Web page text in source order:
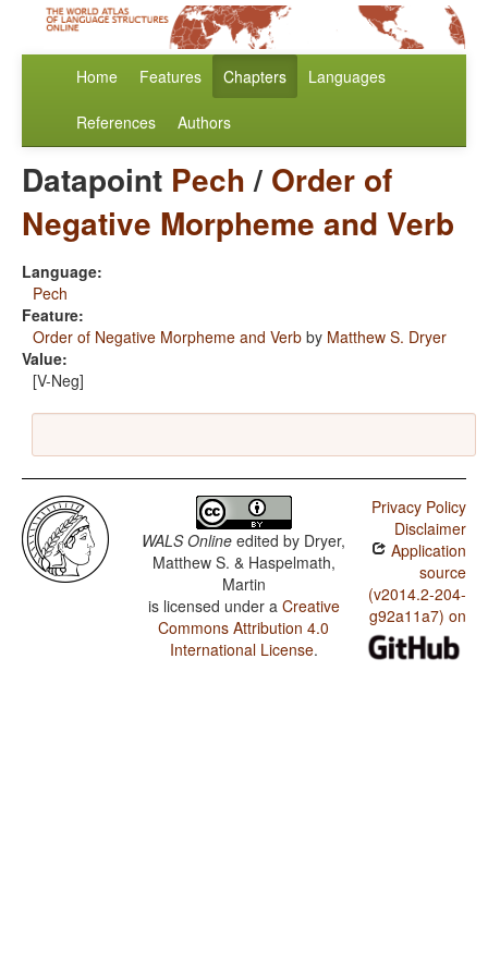
Home Features Chapters Languages
References Authors
Datapoint Pech/ Order of
Negative Morpheme and Verb
Language:
Pech
Feature:
Order of Negative Morpheme and Verb by Matthew S. Dryer
Value:
[V-Neg]
WALS Online edited by Dryer,
Matthew S. & Haspelmath,
Martin
is licensed under a Creative
Commons Attribution 4.0
International License.
Privacy Policy
Disclaimer
Application
source
(v2014.2-204-
g92a11a7) on